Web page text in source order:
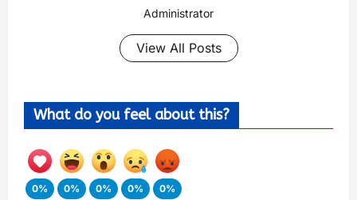
Administrator
View All Posts
What do you feel about this?
0%
0%
0%
0%
0%